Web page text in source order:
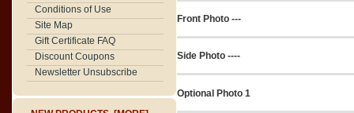
Conditions of Use
Site Map
Gift Certificate FAQ
Discount Coupons
Newsletter Unsubscribe
Front Photo ---
Side Photo ----
Optional Photo 1